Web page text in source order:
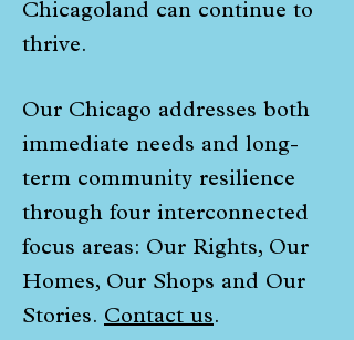
Chicagoland can continue to
thrive.
Our Chicago addresses both
immediate needs and long-
term community resilience
through four interconnected
focus areas: Our Rights, Our
Homes, Our Shops and Our
Stories. Contact us.